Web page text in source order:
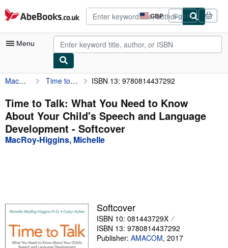
Skip to main content
AbeBooks.co.uk GBP
Site
shopping
preferences
Sign in
Menu
My Account
My Purchases
Advanced Search
Browse Collections
Sellers
Start Selling
Help
MacRoy-Higgins, Michelle Time to Talk: What You Need to Know About Your Child's Speech and Language Development ISBN 13: 9780814437292
Time to Talk: What You Need to Know
About Your Child's Speech and Language
Development - Softcover
MacRoy-Higgins, Michelle
Softcover
ISBN 10: 081443729X
ISBN 13: 9780814437292
Publisher: AMACOM, 2017